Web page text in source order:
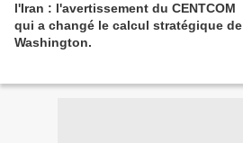
l'Iran : l'avertissement du CENTCOM
qui a changé le calcul stratégique de
Washington.